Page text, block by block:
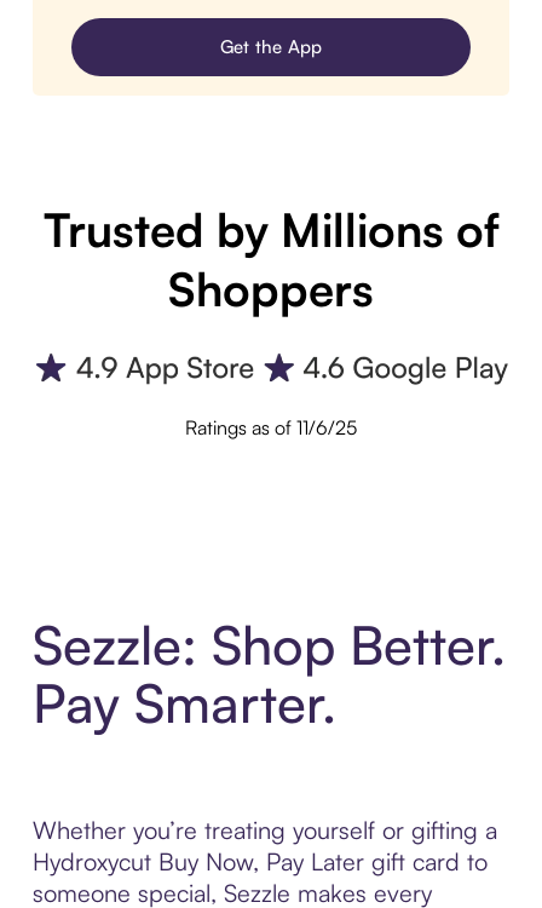
Get the App
Trusted by Millions of
Shoppers
Ratings as of 11/6/25
Sezzle: Shop Better.
Pay Smarter.
Whether you’re treating yourself or gifting a
Hydroxycut Buy Now, Pay Later gift card to
someone special, Sezzle makes every